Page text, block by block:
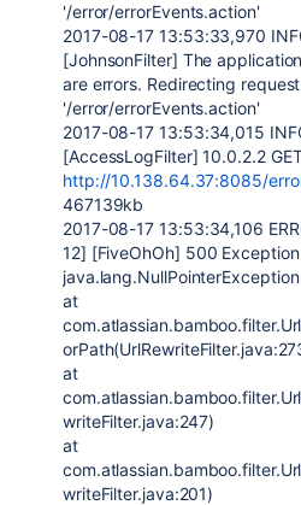
'/error/errorEvents.action'
2017-08-17 13:53:33,970
[JohnsonFilter] The
are errors. Redirecting
'/error/errorEvents.action'
2017-08-17 13:53:34,015
[AccessLogFilter] 10.0.2.2
http://10.138.64.37:8085/
467139kb
2017-08-17 13:53:34,106
12] [FiveOhOh] 500
java.lang.NullPointerException
at
at
writeFilter.java:247)
at
writeFilter.java:201)